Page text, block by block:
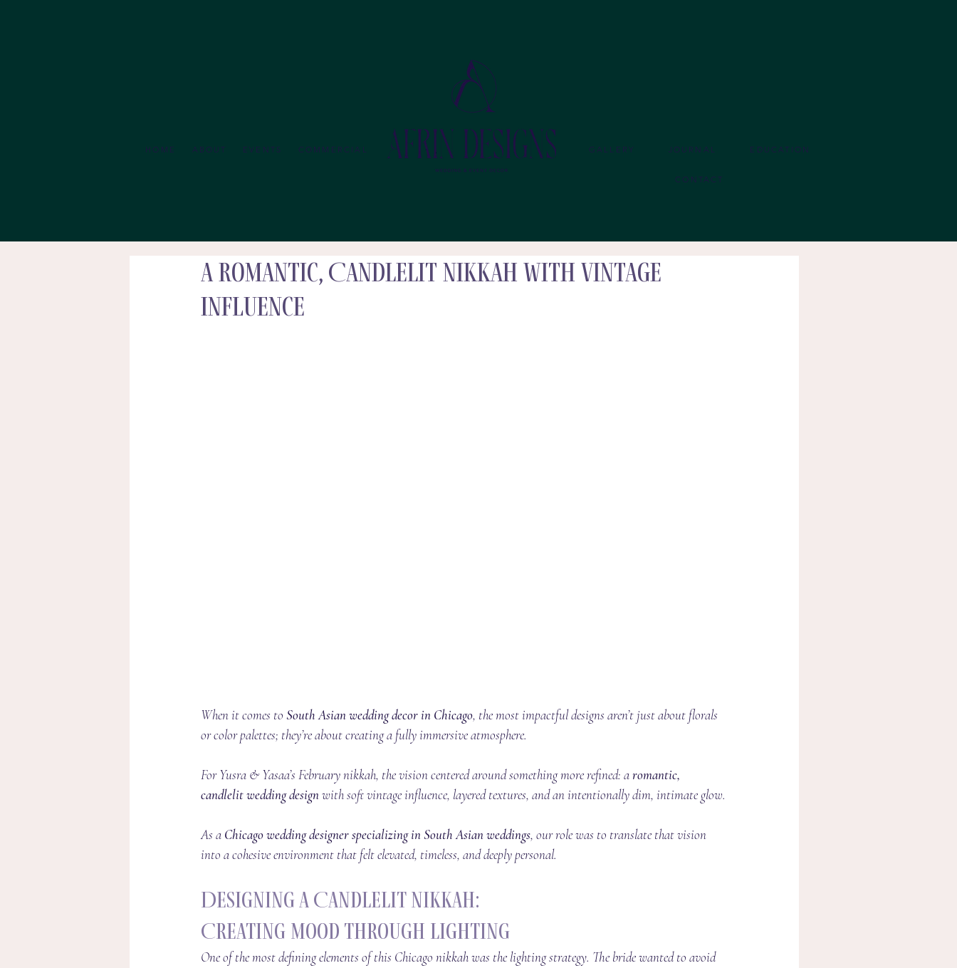
HOME ABOUT EVENTS COMMERCIAL GALLERY JOURNAL EDUCATION
CONTACT
A Romantic, Candlelit Nikkah with Vintage
Influence
When it comes to South Asian wedding decor in Chicago, the most impactful designs aren’t just about florals
or color palettes; they’re about creating a fully immersive atmosphere.
For Yusra & Yasaa’s February nikkah, the vision centered around something more refined: a romantic,
candlelit wedding design with soft vintage influence, layered textures, and an intentionally dim, intimate glow.
As a Chicago wedding designer specializing in South Asian weddings, our role was to translate that vision
into a cohesive environment that felt elevated, timeless, and deeply personal.
Designing a Candlelit Nikkah:
Creating Mood Through Lighting
One of the most defining elements of this Chicago nikkah was the lighting strategy. The bride wanted to avoid